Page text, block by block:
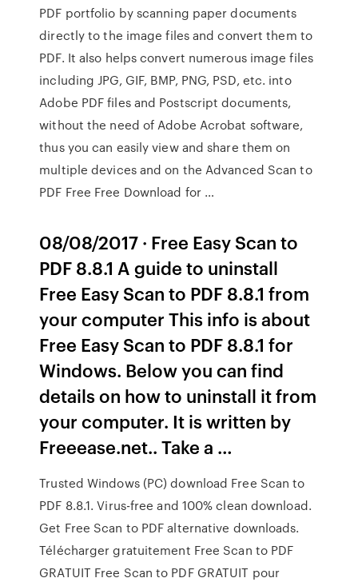
PDF portfolio by scanning paper documents
directly to the image files and convert them to
PDF. It also helps convert numerous image files
including JPG, GIF, BMP, PNG, PSD, etc. into
Adobe PDF files and Postscript documents,
without the need of Adobe Acrobat software,
thus you can easily view and share them on
multiple devices and on the Advanced Scan to
PDF Free Free Download for …
08/08/2017 · Free Easy Scan to
PDF 8.8.1 A guide to uninstall
Free Easy Scan to PDF 8.8.1 from
your computer This info is about
Free Easy Scan to PDF 8.8.1 for
Windows. Below you can find
details on how to uninstall it from
your computer. It is written by
Freeease.net.. Take a …
Trusted Windows (PC) download Free Scan to
PDF 8.8.1. Virus-free and 100% clean download.
Get Free Scan to PDF alternative downloads.
Télécharger gratuitement Free Scan to PDF
GRATUIT Free Scan to PDF GRATUIT pour